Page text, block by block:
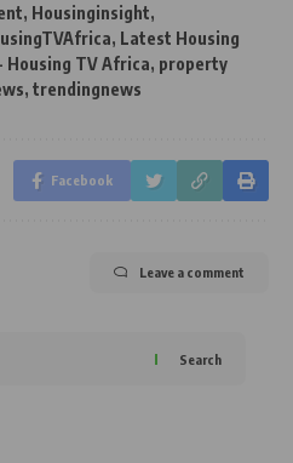
, Housinginsight,
, Latest Housing
Housing TV Africa, property
, trendingnews
Facebook
Leave a comment
Search